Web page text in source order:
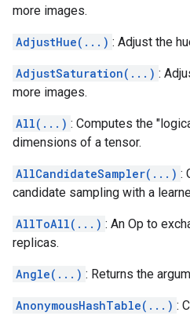
more images.
AdjustHue(...) : Adjust the
AdjustSaturation(...) :
more images.
All(...) : Computes the
dimensions of a tensor.
AllCandidateSampler(...) :
candidate sampling with a
AllToAll(...) : An Op to
replicas.
Angle(...) : Returns the
AnonymousHashTable(...) :